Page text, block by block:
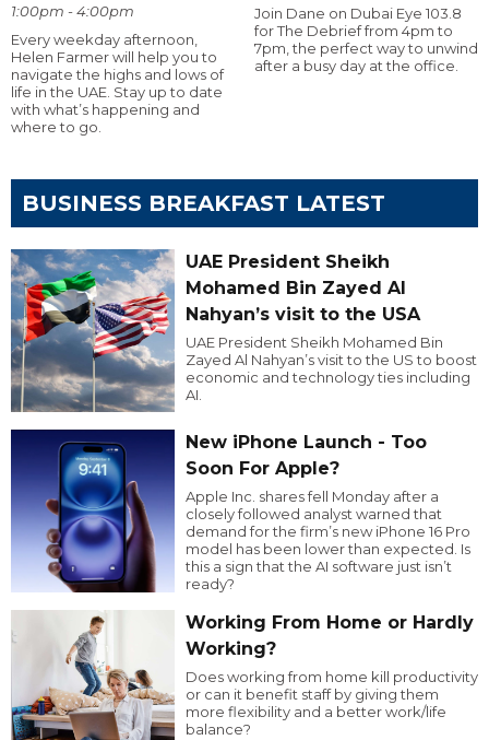
1:00pm - 4:00pm
Every weekday afternoon,
Helen Farmer will help you to
navigate the highs and lows of
life in the UAE. Stay up to date
with what’s happening and
where to go.
Join Dane on Dubai Eye 103.8
for The Debrief from 4pm to
7pm, the perfect way to unwind
after a busy day at the office.
BUSINESS BREAKFAST LATEST
UAE President Sheikh
Mohamed Bin Zayed Al
Nahyan’s visit to the USA
UAE President Sheikh Mohamed Bin
Zayed Al Nahyan’s visit to the US to boost
economic and technology ties including
AI.
New iPhone Launch - Too
Soon For Apple?
Apple Inc. shares fell Monday after a
closely followed analyst warned that
demand for the firm’s new iPhone 16 Pro
model has been lower than expected. Is
this a sign that the AI software just isn’t
ready?
Working From Home or Hardly
Working?
Does working from home kill productivity
or can it benefit staff by giving them
more flexibility and a better work/life
balance?